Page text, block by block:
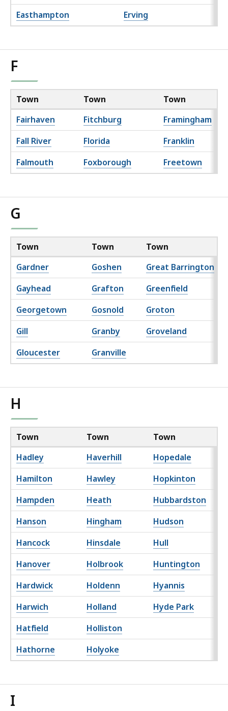
Easthampton Erving
F
Town Town
Town
Fairhaven
Fitchburg
Framingham
Fall River
Florida
Franklin
Falmouth
Foxborough Freetown
G
Town Town
Town
Gardner
Goshen
Great Barrington
Gayhead
Grafton
Greenfield
Georgetown
Gosnold
Groton
Gill
Granby
Groveland
Gloucester
Granville
H
Town Town
Town
Hadley
Haverhill
Hopedale
Hamilton
Hawley
Hopkinton
Hampden
Heath
Hubbardston
Hanson
Hingham
Hudson
Hancock
Hinsdale
Hull
Hanover
Holbrook
Huntington
Hardwick
Holdenn
Hyannis
Harwich
Holland
Hyde Park
Hatfield
Holliston
Hathorne
Holyoke
I